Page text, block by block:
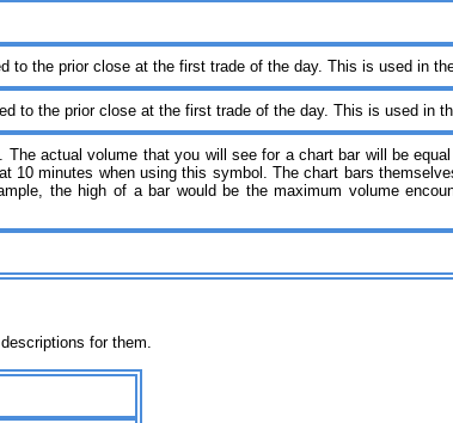
to the prior close at the first trade of the day. This is used in
to the prior close at the first trade of the day. This is used in
actual volume that you will see for a chart bar will be
10 minutes when using this symbol. The chart bars
the high of a bar would be the maximum volume
for them.